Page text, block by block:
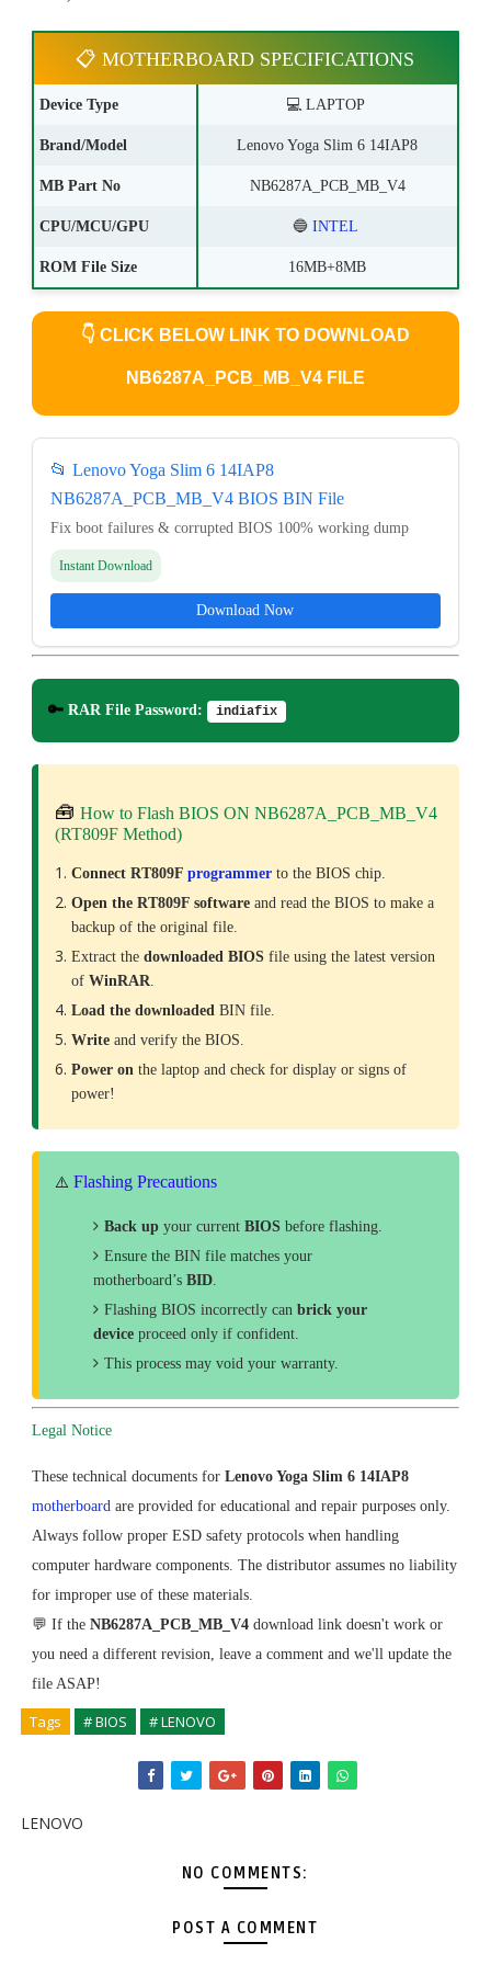
📋 MOTHERBOARD SPECIFICATIONS
Device Type 💻 LAPTOP
Brand/Model Lenovo Yoga Slim 6 14IAP8
MB Part No NB6287A_PCB_MB_V4
CPU/MCU/GPU 🔵 INTEL
ROM File Size 16MB+8MB
👇 CLICK BELOW LINK TO DOWNLOAD
NB6287A_PCB_MB_V4 FILE
📂 Lenovo Yoga Slim 6 14IAP8
NB6287A_PCB_MB_V4 BIOS BIN File
Fix boot failures & corrupted BIOS 100% working dump
Instant Download
Download Now
🔑 RAR File Password: indiafix
🧰 How to Flash BIOS ON NB6287A_PCB_MB_V4
(RT809F Method)
Connect RT809F programmerto the BIOS chip.
Open the RT809F softwareand read the BIOS to make a
backup of the original file.
Extract the downloaded BIOSfile using the latest version
of WinRAR.
Load the downloadedBIN file.
Writeand verify the BIOS.
Power on the laptop and check for display or signs of
power!
⚠️ Flashing Precautions
Back upyour current BIOSbefore flashing.
Ensure the BIN file matches your
motherboard’s BID.
Flashing BIOS incorrectly can brick your
deviceproceed only if confident.
This process may void your warranty.
Legal Notice
These technical documents for Lenovo Yoga Slim 6 14IAP8
motherboardare provided for educational and repair purposes only.
Always follow proper ESD safety protocols when handling
computer hardware components. The distributor assumes no liability
for improper use of these materials.
💬 If the NB6287A_PCB_MB_V4download link doesn't work or
you need a different revision, leave a comment and we'll update the
file ASAP!
Tags # BIOS # LENOVO
LENOVO
NO COMMENTS:
POST A COMMENT